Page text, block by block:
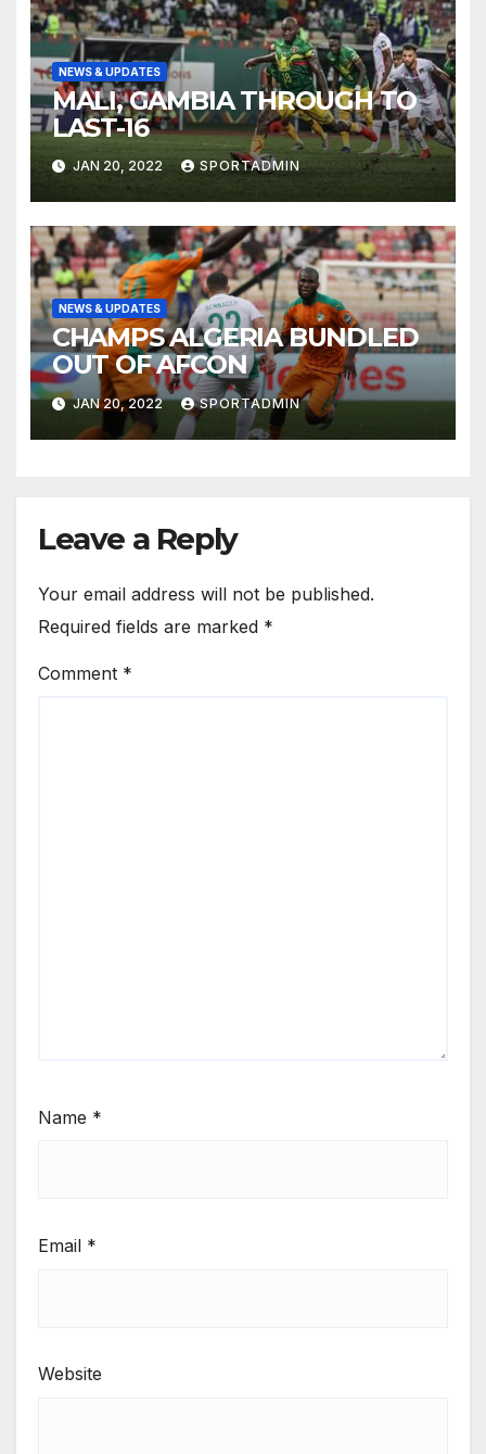
NEWS & UPDATES
MALI, GAMBIA THROUGH TO
LAST-16
JAN 20, 2022 SPORTADMIN
NEWS & UPDATES
CHAMPS ALGERIA BUNDLED
OUT OF AFCON
JAN 20, 2022 SPORTADMIN
Leave a Reply
Your email address will not be published.
Required fields are marked *
Comment *
Name *
Email *
Website